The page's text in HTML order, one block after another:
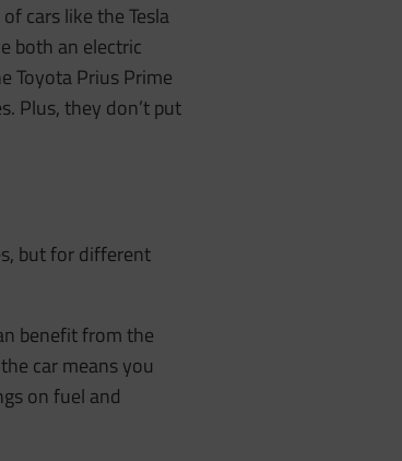
cars like the Tesla
both an electric
Toyota Prius Prime
Plus, they don’t put
but for different
benefit from the
car means you
on fuel and